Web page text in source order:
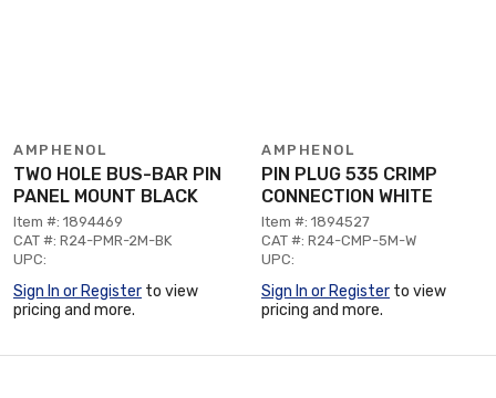
AMPHENOL
TWO HOLE BUS-BAR PIN
PANEL MOUNT BLACK
Item #: 1894469
CAT #: R24-PMR-2M-BK
UPC:
Sign In or Register to view
pricing and more.
AMPHENOL
PIN PLUG 535 CRIMP
CONNECTION WHITE
Item #: 1894527
CAT #: R24-CMP-5M-W
UPC:
Sign In or Register to view
pricing and more.